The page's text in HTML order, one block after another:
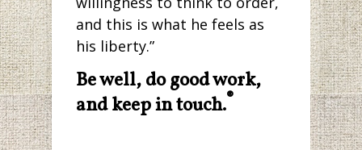
and this is what he feels as
his liberty.”
Be well, do good work,
and keep in touch.®